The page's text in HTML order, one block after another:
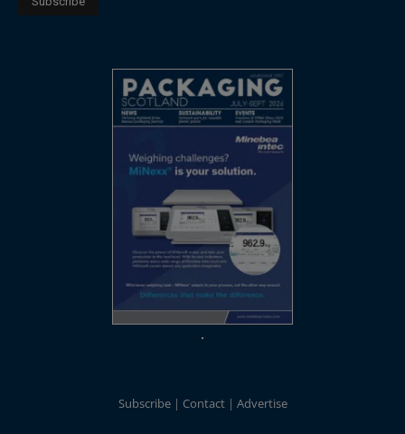
Subscribe Contact Advertise